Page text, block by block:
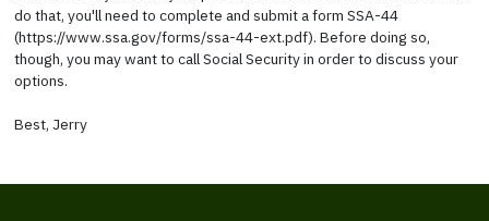
do that, you'll need to complete and submit a form SSA-44
(https://www.ssa.gov/forms/ssa-44-ext.pdf). Before doing so,
though, you may want to call Social Security in order to discuss your
options.
Best, Jerry